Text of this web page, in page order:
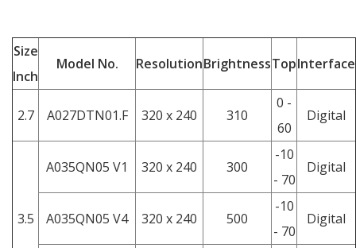
Size
Inch
Model No. ResolutionBrightnessTopInterface
2.7 A027DTN01.F 320 x 240 310
0 -
60
Digital
3.5
A035QN05 V1 320 x 240 300
-10
- 70
Digital
A035QN05 V4 320 x 240 500
-10
- 70
Digital